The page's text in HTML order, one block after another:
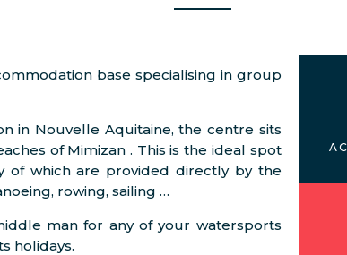
base specialising in group
in Nouvelle Aquitaine, the centre sits
of Mimizan . This is the ideal spot
of which are provided directly by the
rowing, sailing …
man for any of your watersports
holidays.